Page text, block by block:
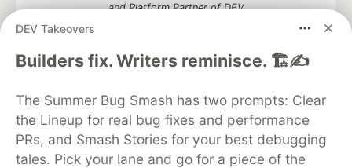
DEV Takeovers
Builders fix. Writers reminisce. 🏗️✍️
The Summer Bug Smash has two prompts: Clear
the Lineup for real bug fixes and performance
PRs, and Smash Stories for your best debugging
tales. Pick your lane and go for a piece of the
and Platform Partner of DEV
partner of DEV